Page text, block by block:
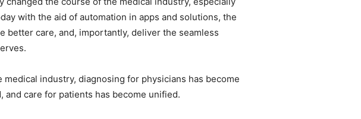
with the aid of automation in apps and solutions, the
better care, and, importantly, deliver the seamless
industry, diagnosing for physicians has become
and care for patients has become unified.